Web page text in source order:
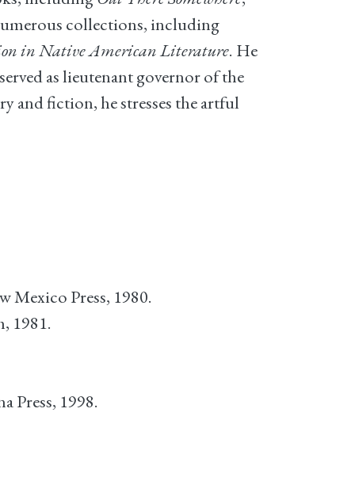
collections, including
in Native American Literature. He
as lieutenant governor of the
and fiction, he stresses the artful
Mexico Press, 1980.
1981.
Press, 1998.